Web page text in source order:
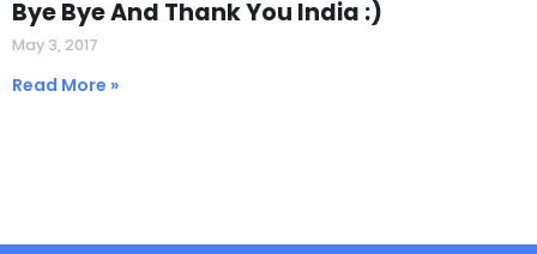
Bye Bye And Thank You India :)
May 3, 2017
Read More »